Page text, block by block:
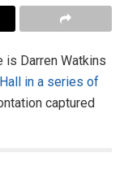
is Darren Watkins
in a series of
captured